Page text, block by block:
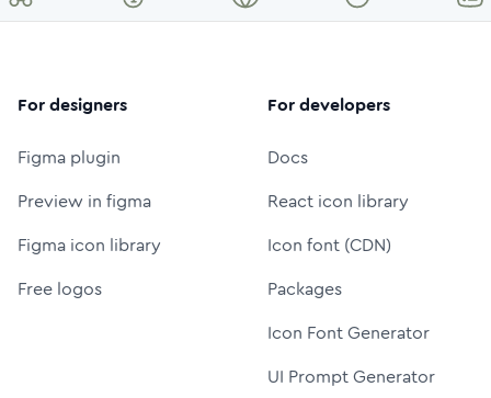
For designers
Figma plugin
Preview in figma
Figma icon library
Free logos
For developers
Docs
React icon library
Icon font (CDN)
Packages
Icon Font Generator
UI Prompt Generator